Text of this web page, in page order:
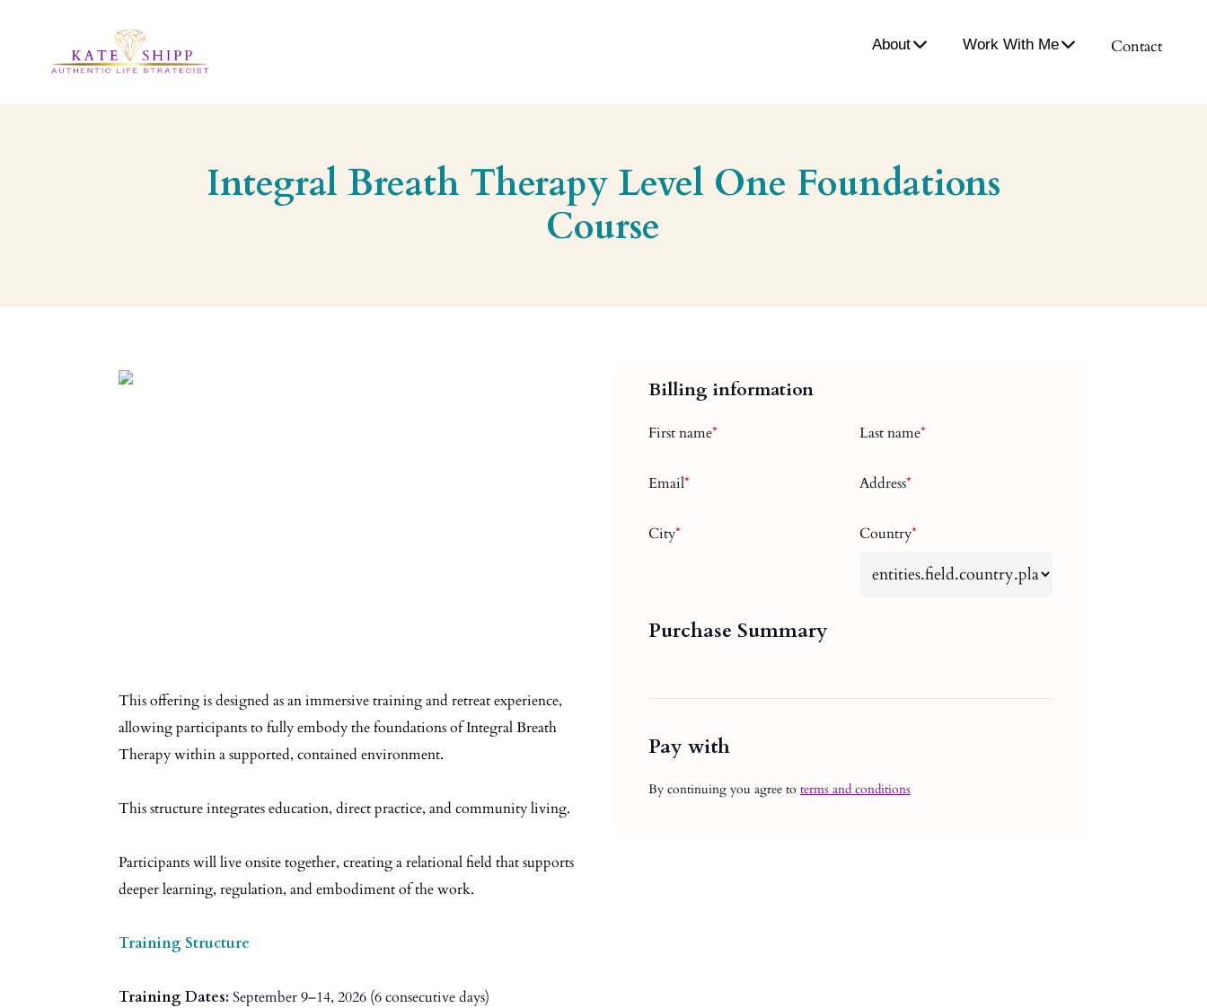
About Work With Me Contact
Integral Breath Therapy Level One Foundations
Course
This offering is designed as an immersive training and retreat experience,
allowing participants to fully embody the foundations of Integral Breath
Therapy within a supported, contained environment.
This structure integrates education, direct practice, and community living.
Participants will live onsite together, creating a relational field that supports
deeper learning, regulation, and embodiment of the work.
Training Structure
Training Dates: September 9–14, 2026 (6 consecutive days)
Billing information
First name* Last name*
Email* Address*
City* Country*
Purchase Summary
Pay with
By continuing you agree to terms and conditions